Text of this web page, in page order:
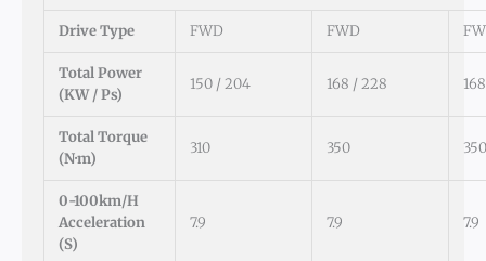
Drive Type FWD FWD
Total Power
(kW / Ps)
150 / 204 168 / 228
Total Torque
(N·m)
310 350 350
0-100km/h
Acceleration
(s)
7.9 7.9 7.9